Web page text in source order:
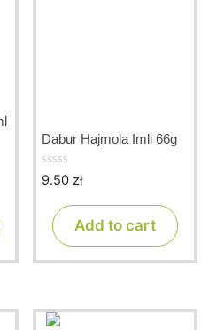
Dabur Hajmola Imli 66g
0
9.50 zł
Add to cart